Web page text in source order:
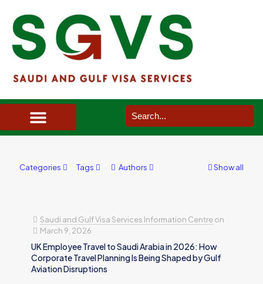
Categories Tags Authors Show all
Saudi and Gulf Visa Services Information Centreon
March 9, 2026
UK Employee Travel to Saudi Arabia in 2026: How
Corporate Travel Planning Is Being Shaped by Gulf
Aviation Disruptions